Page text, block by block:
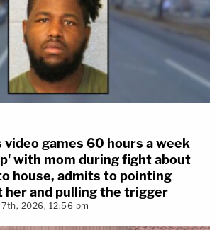
video games 60 hours a week
with mom during fight about
house, admits to pointing
her and pulling the trigger
7th, 2026, 12:56 pm